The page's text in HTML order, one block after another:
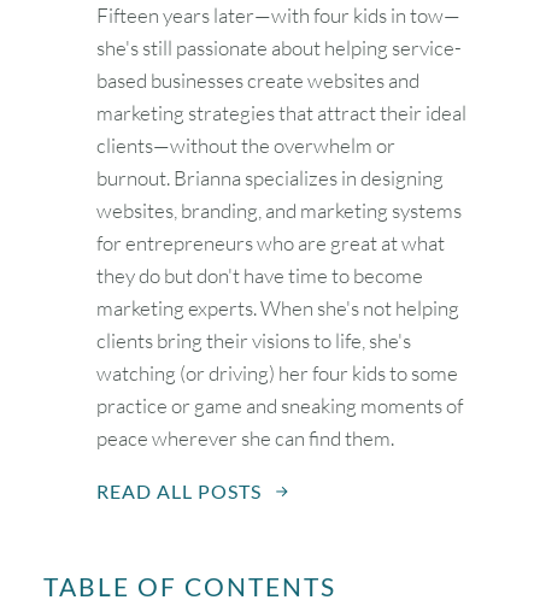
TABLE OF CONTENTS
Fifteen years later—with four kids in tow—
she's still passionate about helping service-
based businesses create websites and
marketing strategies that attract their ideal
clients—without the overwhelm or
burnout. Brianna specializes in designing
websites, branding, and marketing systems
for entrepreneurs who are great at what
they do but don't have time to become
marketing experts. When she's not helping
clients bring their visions to life, she's
watching (or driving) her four kids to some
practice or game and sneaking moments of
peace wherever she can find them.
READ ALL POSTS